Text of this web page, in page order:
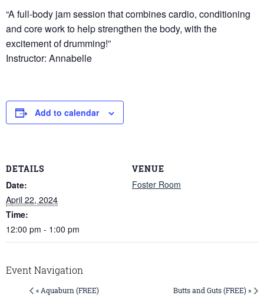
“A full-body jam session that combines cardio, conditioning
and core work to help strengthen the body, with the
excitement of drumming!”
Instructor: Annabelle
Add to calendar
DETAILS
Date:
April 22, 2024
Time:
12:00 pm - 1:00 pm
VENUE
Foster Room
Event Navigation
« Aquaburn (FREE) Butts and Guts (FREE) »